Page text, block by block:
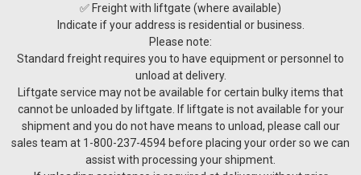
✅ Freight with liftgate (where available)
Indicate if your address is residential or business.
Please note:
Standard freight requires you to have equipment or personnel to
unload at delivery.
Liftgate service may not be available for certain bulky items that
cannot be unloaded by liftgate. If liftgate is not available for your
shipment and you do not have means to unload, please call our
sales team at 1-800-237-4594 before placing your order so we can
assist with processing your shipment.